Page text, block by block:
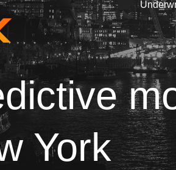
York